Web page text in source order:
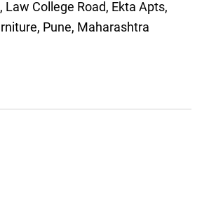
College Road, Ekta Apts,
Pune, Maharashtra